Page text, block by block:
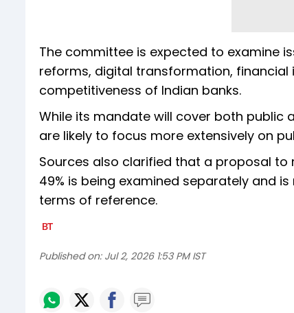
The committee is expected to examine
reforms, digital transformation,
competitiveness of Indian banks.
While its mandate will cover both public
are likely to focus more extensively on
Sources also clarified that a proposal
49% is being examined separately and
terms of reference.
Published on: Jul 2, 2026 1:53 PM IST